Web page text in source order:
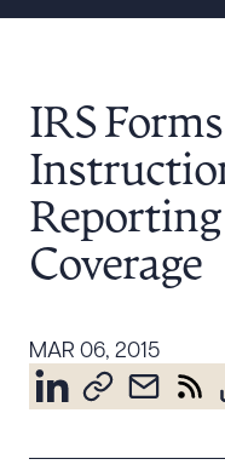
Careers
Tariff
Resources
About the Firm
Attorney
Community &
IRS
Coverage
MAR 06, 2015